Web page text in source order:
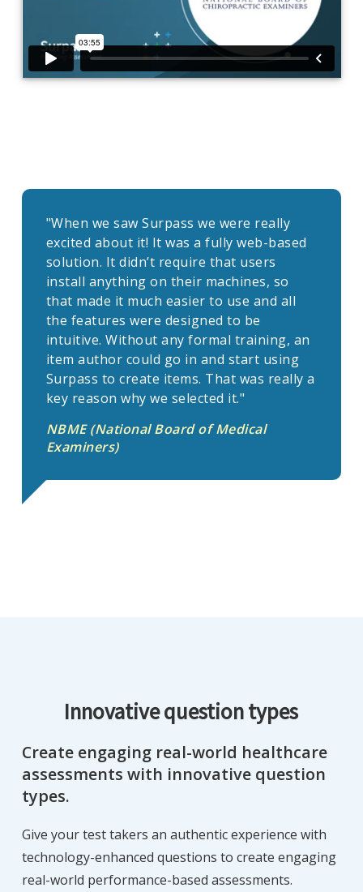
"When we saw Surpass we were really
excited about it! It was a fully web-based
solution. It didn’t require that users
install anything on their machines, so
that made it much easier to use and all
the features were designed to be
intuitive. Without any formal training, an
item author could go in and start using
Surpass to create items. That was really a
key reason why we selected it."
NBME (National Board of Medical
Examiners)
Innovative question types
Create engaging real-world healthcare
assessments with innovative question
types.
Give your test takers an authentic experience with
technology-enhanced questions to create engaging
real-world performance-based assessments.